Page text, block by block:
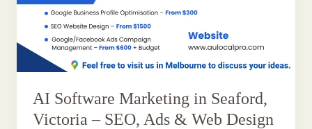
AI Software Marketing in Seaford,
Victoria – SEO, Ads & Web Design